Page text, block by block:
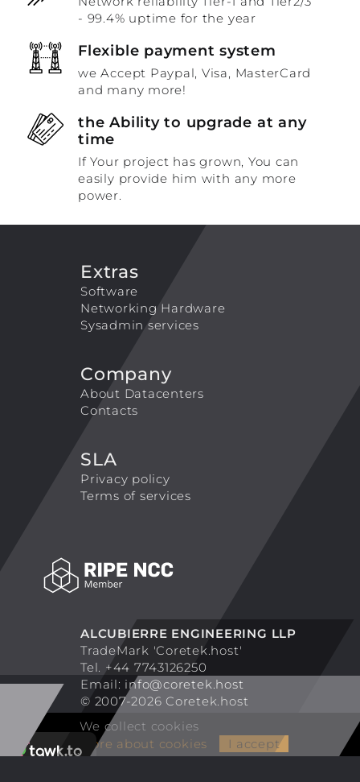
- 99.4% uptime for the year
Flexible payment system
we Accept Paypal, Visa, MasterCard
and many more!
the Ability to upgrade at any
time
If Your project has grown, You can
easily provide him with any more
power.
ALCUBIERRE ENGINEERING LLP
TradeMark 'Coretek.host'
Tel. +44 7743126250
Email: info@coretek.host
© 2007-2026 Coretek.host
Extras
Software
Networking Hardware
Sysadmin services
Company
About Datacenters
Contacts
SLA
Privacy policy
Terms of services
We collect cookies
More about cookies
I accept